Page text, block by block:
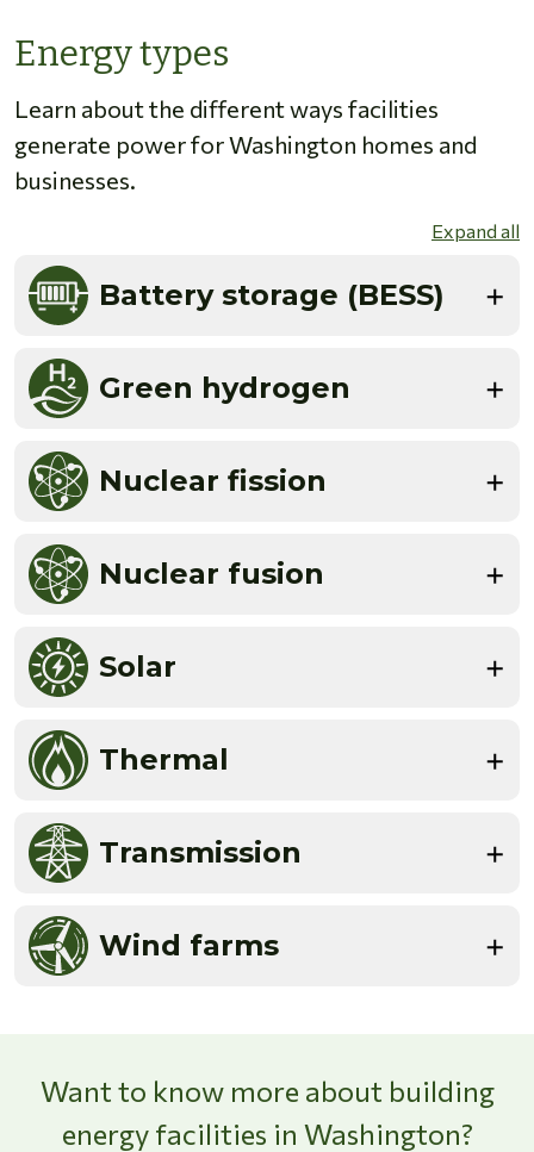
Energy types
Learn about the different ways facilities
generate power for Washington homes and
businesses.
Expand all
Battery storage (BESS)
Green hydrogen
Nuclear fission
Nuclear fusion
Solar
Thermal
Transmission
Wind farms
Want to know more about building
energy facilities in Washington?